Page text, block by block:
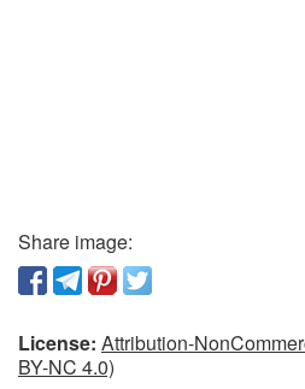
Share image:
License: Attribution-
BY-NC 4.0)